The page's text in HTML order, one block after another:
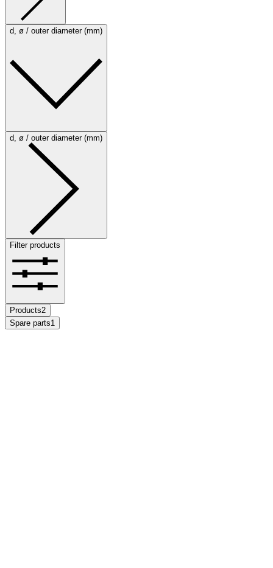
d, ø / outer diameter (mm)
d, ø / outer diameter (mm)
Filter products
Products2
Spare parts1